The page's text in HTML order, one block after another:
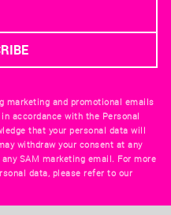
marketing and promotional emails
accordance with the Personal
that your personal data will
withdraw your consent at any
SAM marketing email. For more
data, please refer to our